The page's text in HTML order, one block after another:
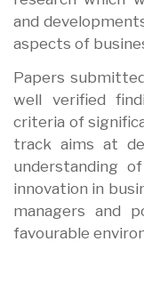
and
aspects of
Papers
well verified
criteria of
track aims at
understanding
innovation in
managers and
favourable